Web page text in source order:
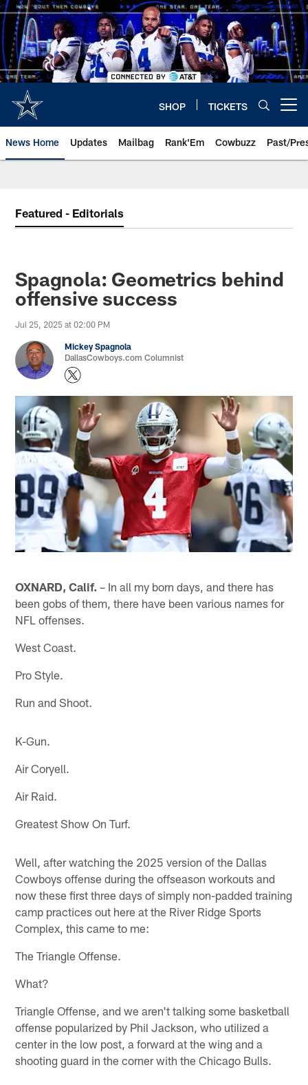
Skip
to
main
content
SHOP TICKETS
News Home Updates Mailbag Rank'Em Cowbuzz Past/
Featured - Editorials
Spagnola: Geometrics behind
offensive success
Jul 25, 2025 at 02:00 PM
Mickey Spagnola
DallasCowboys.com Columnist
OXNARD, Calif. – In all my born days, and there has
been gobs of them, there have been various names for
NFL offenses.
West Coast.
Pro Style.
Run and Shoot.
K-Gun.
Air Coryell.
Air Raid.
Greatest Show On Turf.
Well, after watching the 2025 version of the Dallas
Cowboys offense during the offseason workouts and
now these first three days of simply non-padded training
camp practices out here at the River Ridge Sports
Complex, this came to me:
The Triangle Offense.
What?
Triangle Offense, and we aren't talking some basketball
offense popularized by Phil Jackson, who utilized a
center in the low post, a forward at the wing and a
shooting guard in the corner with the Chicago Bulls.